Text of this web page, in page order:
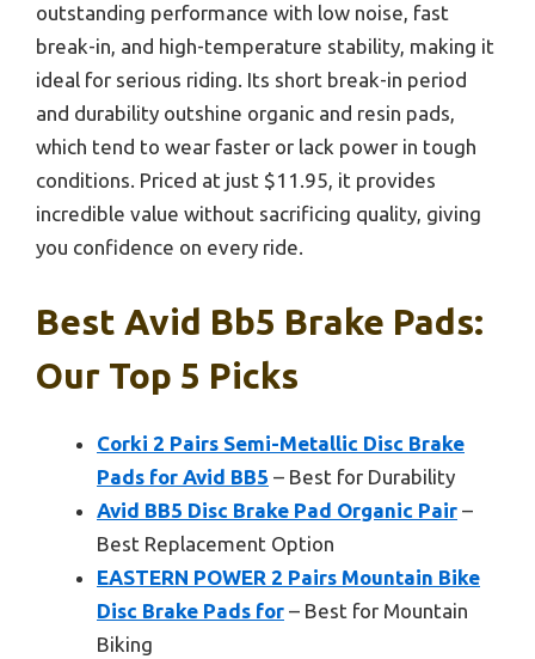
outstanding performance with low noise, fast
break-in, and high-temperature stability, making it
ideal for serious riding. Its short break-in period
and durability outshine organic and resin pads,
which tend to wear faster or lack power in tough
conditions. Priced at just $11.95, it provides
incredible value without sacrificing quality, giving
you confidence on every ride.
Best Avid Bb5 Brake Pads:
Our Top 5 Picks
Corki 2 Pairs Semi-Metallic Disc Brake
Pads for Avid BB5 – Best for Durability
Avid BB5 Disc Brake Pad Organic Pair –
Best Replacement Option
EASTERN POWER 2 Pairs Mountain Bike
Disc Brake Pads for – Best for Mountain
Biking